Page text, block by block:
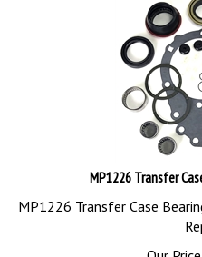
MP1226 Transfer
MP1226 Transfer Case
Our Price: